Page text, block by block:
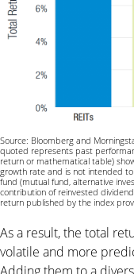
Source: Bloomberg and
quoted represents past
return or mathematical table)
growth rate and is not intended
fund (mutual fund, alternative
contribution of reinvested
return published by the index
As a result, the total
volatile and more